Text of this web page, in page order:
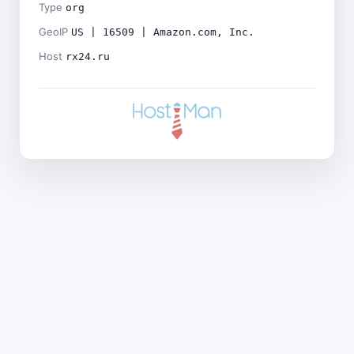
Type org
GeoIP US | 16509 | Amazon.com, Inc.
Host rx24.ru